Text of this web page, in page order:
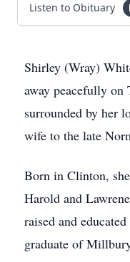
Listen to Obituary
Shirley (Wray)
away peacefully on
surrounded by her
wife to the late
Born in Clinton,
Harold and
raised and
graduate of